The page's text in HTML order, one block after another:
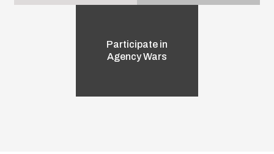
Participate in
Agency Wars